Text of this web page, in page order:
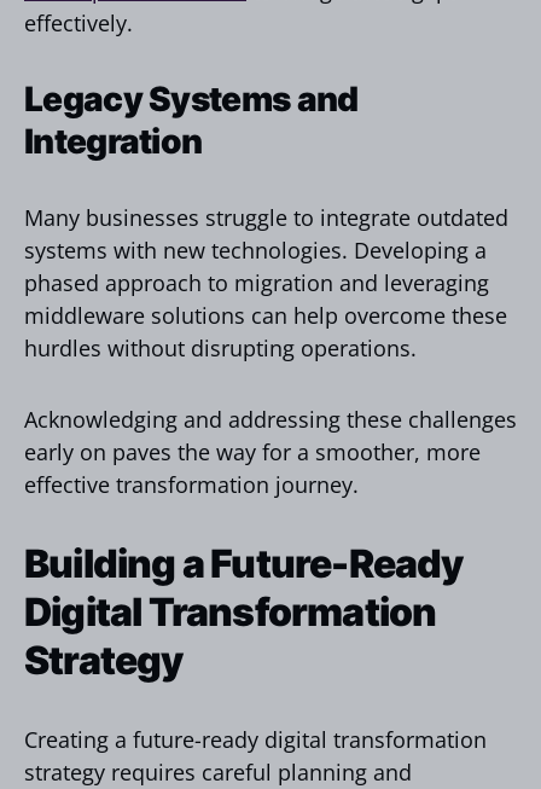
effectively.
Legacy Systems and
Integration
Many businesses struggle to integrate outdated
systems with new technologies. Developing a
phased approach to migration and leveraging
middleware solutions can help overcome these
hurdles without disrupting operations.
Acknowledging and addressing these challenges
early on paves the way for a smoother, more
effective transformation journey.
Building a Future-Ready
Digital Transformation
Strategy
Creating a future-ready digital transformation
strategy requires careful planning and